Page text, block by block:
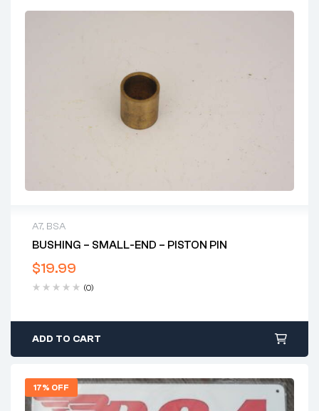
A7, BSA
BUSHING – SMALL-END – PISTON PIN
$19.99
(0)
ADD TO CART
17% OFF